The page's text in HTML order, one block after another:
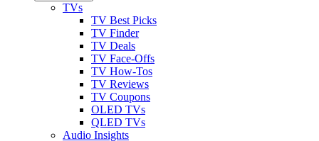
TVs
TV Best Picks
TV Finder
TV Deals
TV Face-Offs
TV How-Tos
TV Reviews
TV Coupons
OLED TVs
QLED TVs
Audio Insights